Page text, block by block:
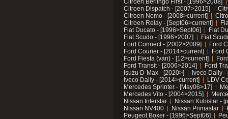
Citroen Berlingo First - [1996>2008]
Citroen Dispatch - [2007>2015]
Citroen Nemo - [2008>current]
Citroen Relay - [Sept06>current]
Fiat Ducato - [1996>Sept06]
Fiat
Fiat Scudo - [1996>2007]
Fiat
Ford Connect - [2002>2009]
Ford
Ford Courier - [2014>current]
Ford
Ford Fiesta (van) - [12>current]
Ford Transit - [2006>2014]
Ford
Isuzu D-Max - [2020>]
Iveco Daily
Iveco Daily - [2014>current]
LDV
Mercedes Sprinter - [May06>17]
Mercedes Vito - [2004>2015]
Nissan Interstar
Nissan Kubistar -
Nissan NV400
Nissan Primastar
Peugeot Boxer - [1996>Sept06]